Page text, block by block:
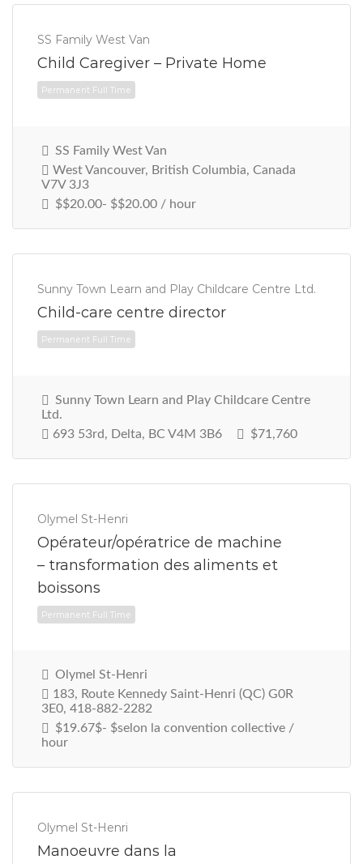
SS Family West Van
Child Caregiver – Private Home
SS Family West Van
West Vancouver, British Columbia, Canada
V7V 3J3
$$20.00- $$20.00 / hour
Sunny Town Learn and Play Childcare Centre Ltd.
Child-care centre director
Sunny Town Learn and Play Childcare Centre
Ltd.
693 53rd, Delta, BC V4M 3B6
$71,760
Olymel St-Henri
Opérateur/opératrice de machine
– transformation des aliments et
boissons
Olymel St-Henri
183, Route Kennedy Saint-Henri (QC) G0R
3E0, 418-882-2282
$19.67$- $selon la convention collective /
hour
Olymel St-Henri
Manoeuvre dans la